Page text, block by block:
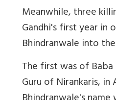
Meanwhile, three
Gandhi's first year in
Bhindranwale into
The first was of Baba
Guru of Nirankaris, in